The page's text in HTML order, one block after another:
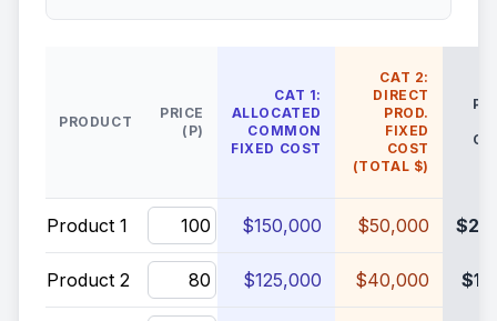
PRODUCT
PRICE
(P)
CAT 1:
ALLOCATED
COMMON
FIXED COST
CAT 2:
DIRECT
PROD.
FIXED
COST
(TOTAL $)
Product 1 $150,000 $50,000
Product 2 $125,000 $40,000